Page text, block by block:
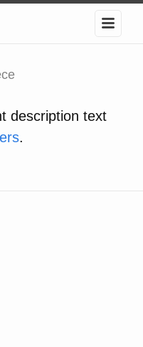
description text
.